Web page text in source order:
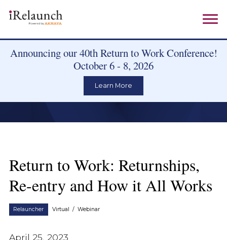
Announcing our 40th Return to Work Conference!
October 6 - 8, 2026
Learn More
Return to Work: Returnships,
Re-entry and How it All Works
Relauncher Virtual /Webinar
April 25, 2023